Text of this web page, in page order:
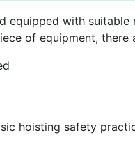
equipped with
of equipment,
hoisting safety